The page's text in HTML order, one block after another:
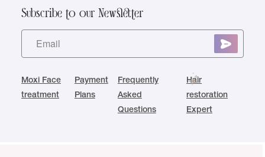
Subscribe to our Newsletter
Moxi Face
treatment
Payment
Plans
Frequently
Asked
Questions
Hair
restoration
Expert